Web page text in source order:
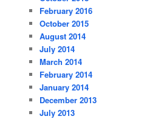
February 2016
October 2015
August 2014
July 2014
March 2014
February 2014
January 2014
December 2013
July 2013